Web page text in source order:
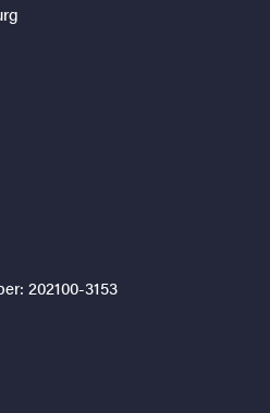
202100-3153